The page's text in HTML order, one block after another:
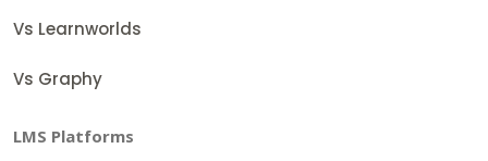
Vs Learnworlds
Vs Graphy
LMS Platforms